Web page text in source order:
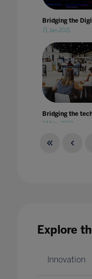
Bridging the
21 Jan 2021
Bridging the
24 Nov 2023
14 Jul 2020
Explore
Innovation